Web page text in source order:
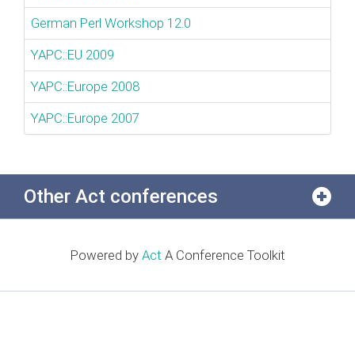
German Perl Workshop 12.0
YAPC::EU 2009
YAPC::Europe 2008
YAPC::Europe 2007
Other Act conferences
Powered by Act A Conference Toolkit